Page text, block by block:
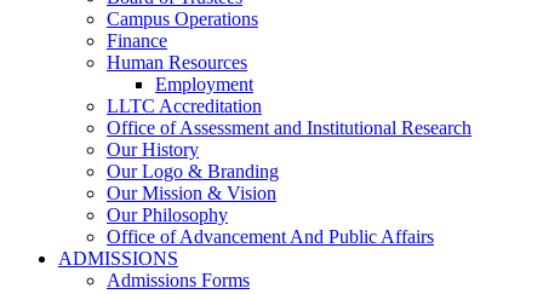
Campus Operations
Finance
Human Resources
Employment
LLTC Accreditation
Office of Assessment and Institutional Research
Our History
Our Logo & Branding
Our Mission & Vision
Our Philosophy
Office of Advancement And Public Affairs
ADMISSIONS
Admissions Forms